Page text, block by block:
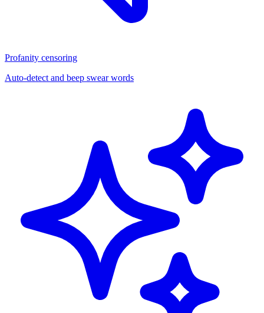
Profanity censoring
Auto-detect and beep swear words